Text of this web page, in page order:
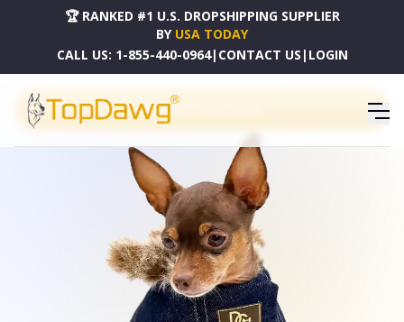
🏆 RANKED #1 U.S. DROPSHIPPING SUPPLIER
BY USA TODAY
CALL US: 1-855-440-0964| CONTACT US | LOGIN
PRODUCT CATALOG